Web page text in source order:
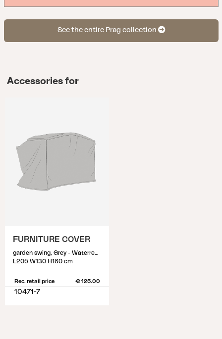
See the entire Prag collection
Accessories for
FURNITURE COVER
garden swing, Grey - Waterrepellant
L205 W130 H160 cm
Rec. retail price € 125.00
10471-7